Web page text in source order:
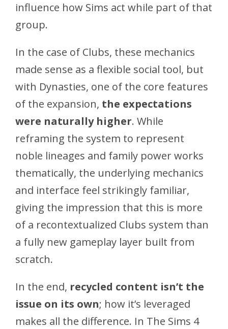
influence how Sims act while part of that
group.
In the case of Clubs, these mechanics
made sense as a flexible social tool, but
with Dynasties, one of the core features
of the expansion, the expectations
were naturally higher. While
reframing the system to represent
noble lineages and family power works
thematically, the underlying mechanics
and interface feel strikingly familiar,
giving the impression that this is more
of a recontextualized Clubs system than
a fully new gameplay layer built from
scratch.
In the end, recycled content isn’t the
issue on its own; how it’s leveraged
makes all the difference. In The Sims 4